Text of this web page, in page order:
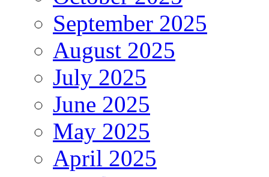
September 2025
August 2025
July 2025
June 2025
May 2025
April 2025